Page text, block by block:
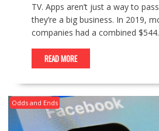
TV. Apps aren’t just a way to
they’re a big business. In 2019,
companies had a combined
READ MORE
Odds and Ends